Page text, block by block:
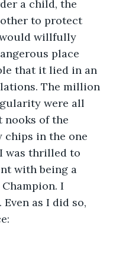
a child, the
to protect
would willfully
place
that it lied in an
The million
were all
nooks of the
chips in the one
was thrilled to
with being a
I
as I did so,